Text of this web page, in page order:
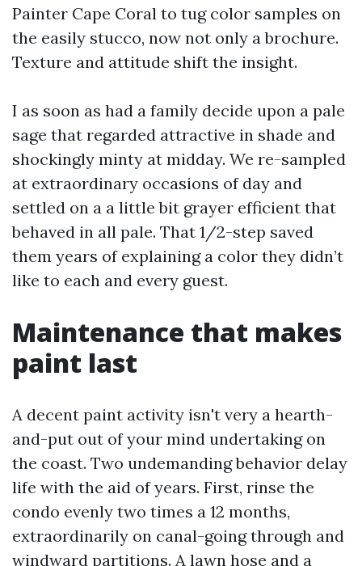
Painter Cape Coral to tug color samples on
the easily stucco, now not only a brochure.
Texture and attitude shift the insight.
I as soon as had a family decide upon a pale
sage that regarded attractive in shade and
shockingly minty at midday. We re-sampled
at extraordinary occasions of day and
settled on a a little bit grayer efficient that
behaved in all pale. That 1/2-step saved
them years of explaining a color they didn’t
like to each and every guest.
Maintenance that makes
paint last
A decent paint activity isn't very a hearth-
and-put out of your mind undertaking on
the coast. Two undemanding behavior delay
life with the aid of years. First, rinse the
condo evenly two times a 12 months,
extraordinarily on canal-going through and
windward partitions. A lawn hose and a